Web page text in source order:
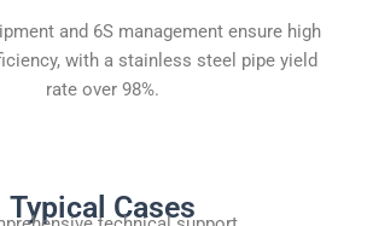
and 6S management ensure high
with a stainless steel pipe yield
rate over 98%.
Typical Cases